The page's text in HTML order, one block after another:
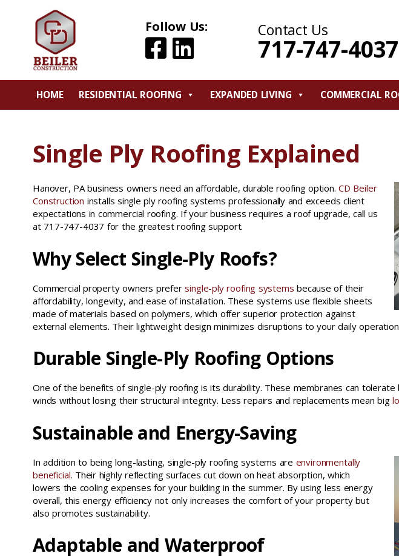
Follow Us: Contact Us
717-747-4037
HOME RESIDENTIAL ROOFING EXPANDED LIVING COMMERCIAL
Single Ply Roofing Explained
Hanover, PA business owners need an affordable, durable roofing option.CD Beiler
Construction installs single ply roofing systems professionally and exceeds client
expectations in commercial roofing. If your business requires a roof upgrade, call us
at 717-747-4037 for the greatest roofing support.
Why Select Single-Ply Roofs?
Commercial property owners prefersingle-ply roofing systems because of their
affordability, longevity, and ease of installation. These systems use flexible sheets
made of materials based on polymers, which offer superior protection against
external elements. Their lightweight design minimizes disruptions to your daily
Durable Single-Ply Roofing Options
One of the benefits of single-ply roofing is its durability. These membranes can
winds without losing their structural integrity. Less repairs and replacements mean big
Sustainable and Energy-Saving
In addition to being long-lasting, single-ply roofing systems are environmentally
beneficial. Their highly reflecting surfaces cut down on heat absorption, which
lowers the cooling expenses for your building in the summer. By using less energy
overall, this energy efficiency not only increases the comfort of your property but
also promotes sustainability.
Adaptable and Waterproof